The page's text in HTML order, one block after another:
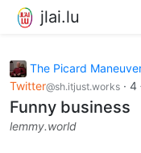
jlai.lu
The Picard
Twitter@sh.itjust.works · 4
Funny business
lemmy.world